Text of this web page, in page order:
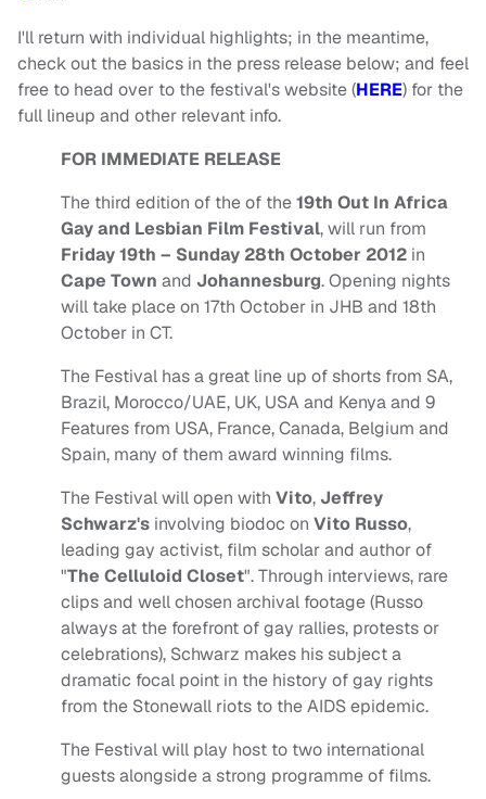
I'll return with individual highlights; in the meantime,
check out the basics in the press release below; and feel
free to head over to the festival's website (HERE) for the
full lineup and other relevant info.
FOR IMMEDIATE RELEASE
The third edition of the of the19th Out In Africa
Gay and Lesbian Film Festival, will run from
Friday 19th – Sunday 28th October 2012 in
Cape Town and Johannesburg. Opening nights
will take place on 17th October in JHB and 18th
October in CT.
The Festival has a great line up of shorts from SA,
Brazil, Morocco/UAE, UK, USA and Kenya and 9
Features from USA, France, Canada, Belgium and
Spain, many of them award winning films.
The Festival will open with Vito,Jeffrey
Schwarz's involving biodoc on Vito Russo,
leading gay activist, film scholar and author of
"The Celluloid Closet". Through interviews, rare
clips and well chosen archival footage (Russo
always at the forefront of gay rallies, protests or
celebrations), Schwarz makes his subject a
dramatic focal point in the history of gay rights
from the Stonewall riots to the AIDS epidemic.
The Festival will play host to two international
guests alongside a strong programme of films.